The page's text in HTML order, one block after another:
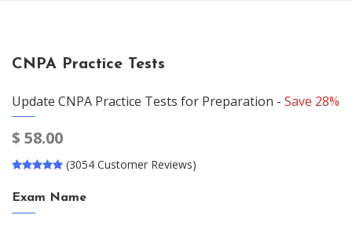
CNPA Practice Tests
Update CNPA Practice Tests for Preparation - Save 28%
$ 58.00
(3054 Customer Reviews)
Exam Name